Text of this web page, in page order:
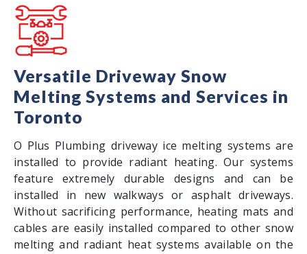
Versatile Driveway Snow
Melting Systems and Services in
Toronto
O Plus Plumbing driveway ice melting systems are
installed to provide radiant heating. Our systems
feature extremely durable designs and can be
installed in new walkways or asphalt driveways.
Without sacrificing performance, heating mats and
cables are easily installed compared to other snow
melting and radiant heat systems available on the